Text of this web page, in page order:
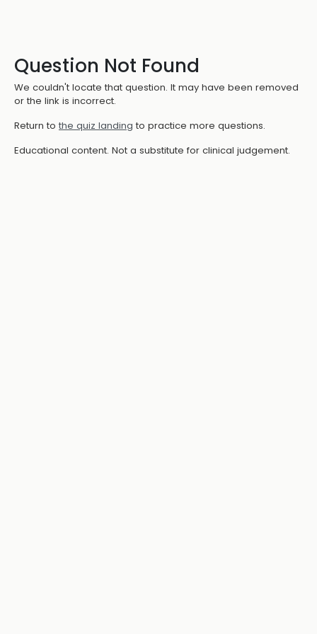
Question Not Found
We couldn't locate that question. It may have been removed
or the link is incorrect.
Return to the quiz landing to practice more questions.
Educational content. Not a substitute for clinical judgement.